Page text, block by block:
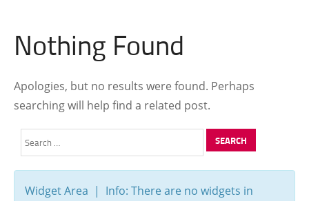
Nothing Found
Apologies, but no results were found. Perhaps
searching will help find a related post.
Search
for:
Widget Area | Info: There are no widgets in